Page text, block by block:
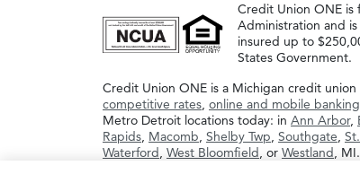
Credit Union ONE is
Administration and
insured up to
States Government.
Credit Union ONE is a Michigan credit union
competitive rates, online and mobile banking
Metro Detroit locations today: in Ann Arbor,
Rapids, Macomb, Shelby Twp, Southgate,
Waterford, West Bloomfield, or Westland, MI.